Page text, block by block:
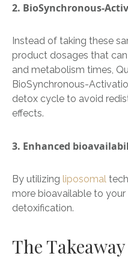
2. BioSynchronous-
Instead of taking these
product dosages that
and metabolism times,
BioSynchronous-
detox cycle to avoid
effects.
3. Enhanced
By utilizing liposomal
more bioavailable to
detoxification.
The Takeaway